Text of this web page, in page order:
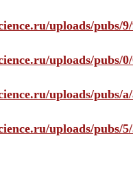
uploads/pubs/
uploads/pubs/
uploads/pubs/
uploads/pubs/